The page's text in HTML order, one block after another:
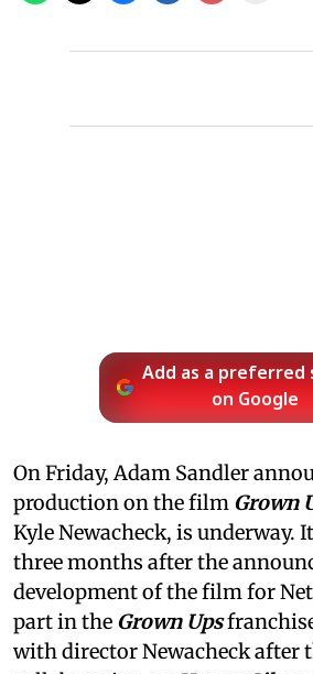
Add as a preferred
on Google
On Friday, Adam Sandler
production on the film Grown
Kyle Newacheck, is underway.
three months after the
development of the film for
part in the Grown Ups
with director Newacheck after